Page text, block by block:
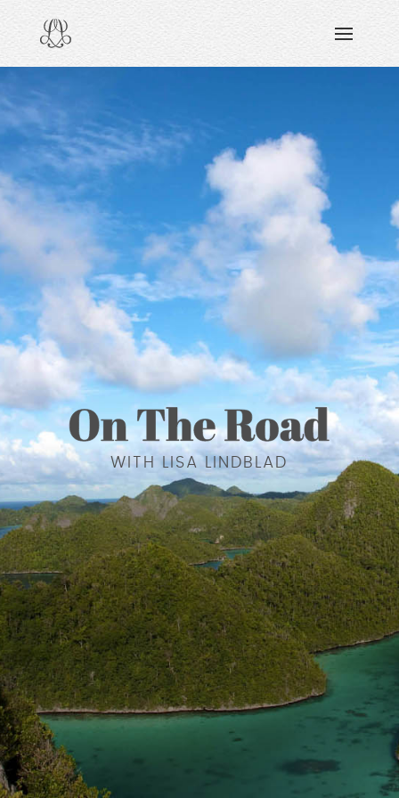
READING & WATCHING
VIEWING
CARING
SHARING
WITH LISA LINDBLAD